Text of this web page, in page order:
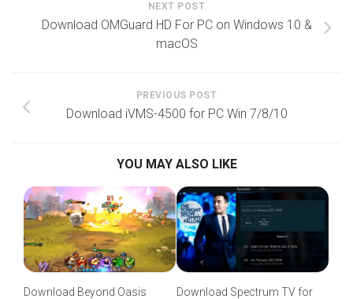
NEXT POST
Download OMGuard HD For PC on Windows 10 &
macOS
PREVIOUS POST
Download iVMS-4500 for PC Win 7/8/10
YOU MAY ALSO LIKE
Download Beyond Oasis
Download Spectrum TV for